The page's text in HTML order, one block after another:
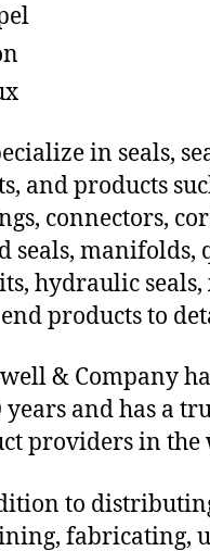
in seals,
and products
connectors,
seals, manifolds,
hydraulic
products to
& Company
years and has a
providers in the
to
fabricating,